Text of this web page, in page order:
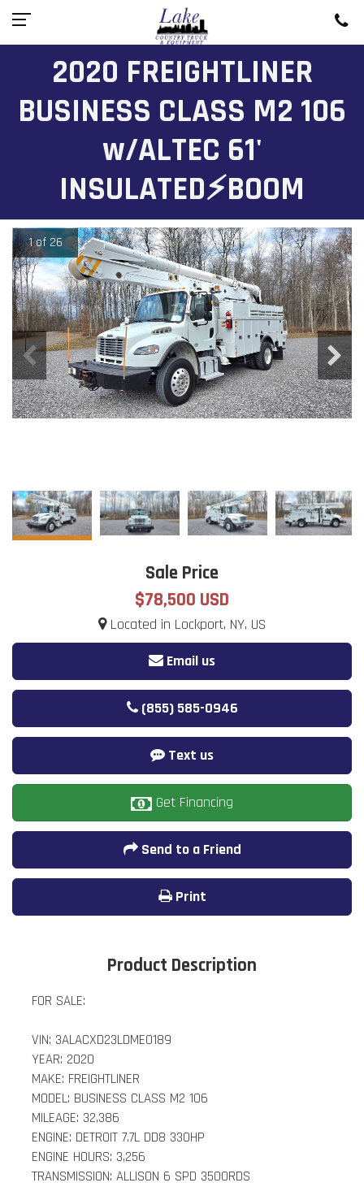
2020 FREIGHTLINER
BUSINESS CLASS M2 106
w/ALTEC 61'
INSULATED⚡BOOM
1 of 26
Sale Price
$78,500 USD
Located in Lockport, NY, US
Email us
(855) 585-0946
Text us
Get Financing
Send to a Friend
Print
Product Description
FOR SALE:
VIN: 3ALACXD23LDME0189
YEAR: 2020
MAKE: FREIGHTLINER
MODEL: BUSINESS CLASS M2 106
MILEAGE: 32,386
ENGINE: DETROIT 7.7L DD8 330HP
ENGINE HOURS: 3,256
TRANSMISSION: ALLISON 6 SPD 3500RDS